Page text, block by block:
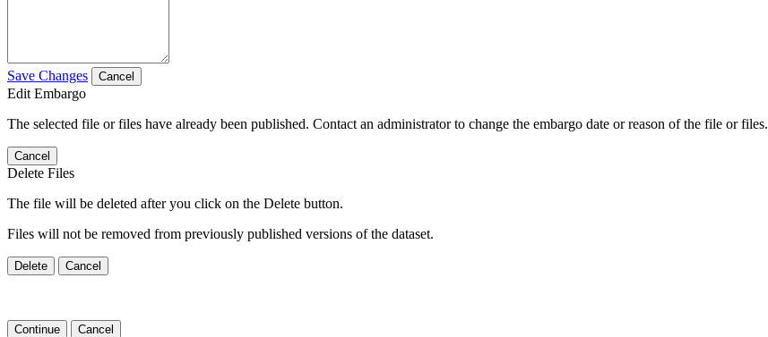
Save Changes Cancel
Edit Embargo
The selected file or files have already been published. Contact an administrator to change the embargo date or reason of the file or files.
Cancel
Delete Files
The file will be deleted after you click on the Delete button.
Files will not be removed from previously published versions of the dataset.
Delete Cancel
Continue Cancel